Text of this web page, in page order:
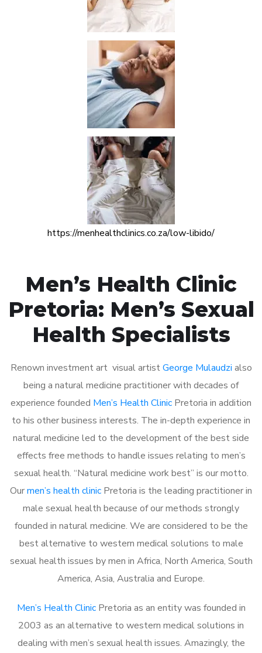
https://menhealthclinics.co.za/low-libido/
Men’s Health Clinic
Pretoria: Men’s Sexual
Health Specialists
Renown investment art visual artistGeorge Mulaudzi also
being a natural medicine practitioner with decades of
experience founded Men’s Health Clinic Pretoria in addition
to his other business interests. The in-depth experience in
natural medicine led to the development of the best side
effects free methods to handle issues relating to men’s
sexual health. “Natural medicine work best” is our motto.
Ourmen’s health clinic Pretoria is the leading practitioner in
male sexual health because of our methods strongly
founded in natural medicine. We are considered to be the
best alternative to western medical solutions to male
sexual health issues by men in Africa, North America, South
America, Asia, Australia and Europe.
Men’s Health ClinicPretoria as an entity was founded in
2003 as an alternative to western medical solutions in
dealing with men’s sexual health issues. Amazingly, the